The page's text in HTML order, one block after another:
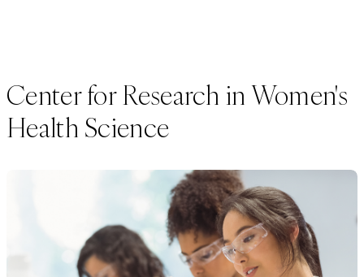
Center for Research in Women's
Health Science